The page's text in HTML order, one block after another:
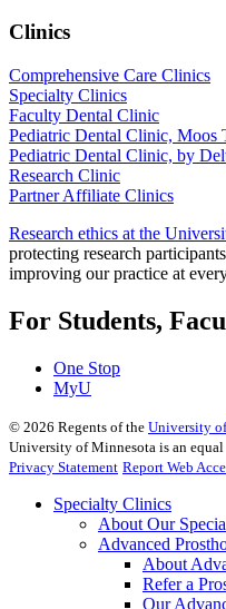
Clinics
Comprehensive Care Clinics
Specialty Clinics
Faculty Dental Clinic
Pediatric Dental Clinic, Moos
Pediatric Dental Clinic, by
Research Clinic
Partner Affiliate Clinics
Research ethics at the
protecting research
improving our practice at
For Students,
One Stop
MyU
© 2026 Regents of the University
University of Minnesota is an
Privacy Statement Report Web
Specialty Clinics
About Our
Advanced
About
Refer a
Our